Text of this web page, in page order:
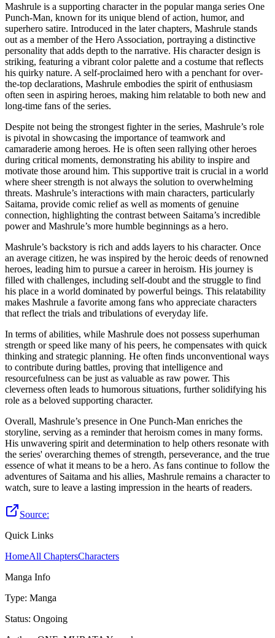
Mashrule is a supporting character in the popular manga series One
Punch-Man, known for its unique blend of action, humor, and
superhero satire. Introduced in the later chapters, Mashrule stands
out as a member of the Hero Association, portraying a distinctive
personality that adds depth to the narrative. His character design is
striking, featuring a vibrant color palette and a costume that reflects
his quirky nature. A self-proclaimed hero with a penchant for over-
the-top declarations, Mashrule embodies the spirit of enthusiasm
often seen in aspiring heroes, making him relatable to both new and
long-time fans of the series.
Despite not being the strongest fighter in the series, Mashrule’s role
is pivotal in showcasing the importance of teamwork and
camaraderie among heroes. He is often seen rallying other heroes
during critical moments, demonstrating his ability to inspire and
motivate those around him. This supportive trait is crucial in a world
where sheer strength is not always the solution to overwhelming
threats. Mashrule’s interactions with main characters, particularly
Saitama, provide comic relief as well as moments of genuine
connection, highlighting the contrast between Saitama’s incredible
power and Mashrule’s more humble beginnings as a hero.
Mashrule’s backstory is rich and adds layers to his character. Once
an average citizen, he was inspired by the heroic deeds of renowned
heroes, leading him to pursue a career in heroism. His journey is
filled with challenges, including self-doubt and the struggle to find
his place in a world dominated by powerful beings. This relatability
makes Mashrule a favorite among fans who appreciate characters
that reflect the trials and tribulations of everyday life.
In terms of abilities, while Mashrule does not possess superhuman
strength or speed like many of his peers, he compensates with quick
thinking and strategic planning. He often finds unconventional ways
to contribute during battles, proving that intelligence and
resourcefulness can be just as valuable as raw power. This
cleverness often leads to humorous situations, further solidifying his
role as a beloved supporting character.
Overall, Mashrule’s presence in One Punch-Man enriches the
storyline, serving as a reminder that heroism comes in many forms.
His unwavering spirit and determination to help others resonate with
the series' overarching themes of strength, perseverance, and the true
essence of what it means to be a hero. As fans continue to follow the
adventures of Saitama and his allies, Mashrule remains a character to
watch, sure to leave a lasting impression in the hearts of readers.
Source:
Quick Links
HomeAll ChaptersCharacters
Manga Info
Type: Manga
Status: Ongoing